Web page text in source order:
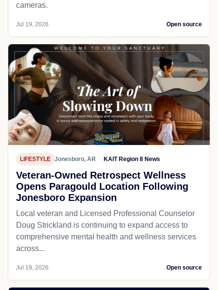
cameras.
Jul 19, 2026 Open source
LIFESTYLE Jonesboro, AR KAIT Region 8 News
Veteran-Owned Retrospect Wellness
Opens Paragould Location Following
Jonesboro Expansion
Local veteran and Licensed Professional Counselor
Doug Strickland is continuing to expand access to
comprehensive mental health and wellness services
across...
Jul 19, 2026 Open source